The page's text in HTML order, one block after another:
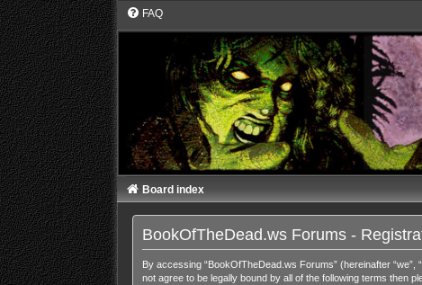
FAQ
Board index
BookOfTheDead.ws Forums -
By accessing “BookOfTheDead.ws Forums” (hereinafter
not agree to be legally bound by all of the following terms then